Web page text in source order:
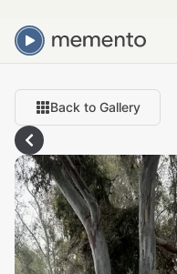
Back to Gallery